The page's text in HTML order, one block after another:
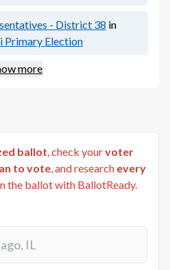
- District 38 in
Primary Election
more
ballot, check yourvoter
to vote, and research every
the ballot with BallotReady.